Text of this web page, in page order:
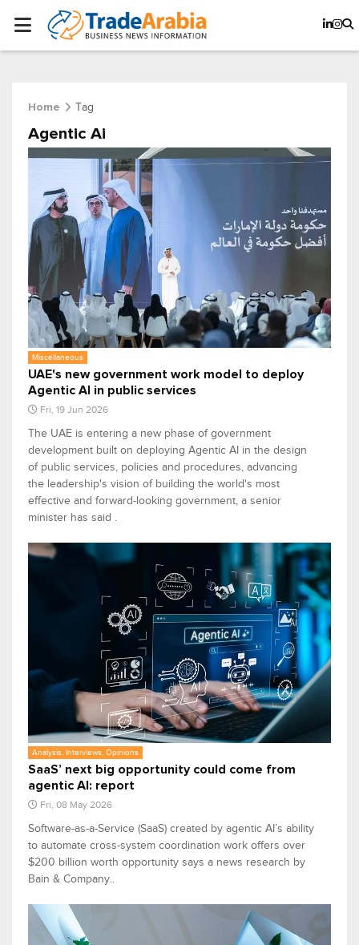
Home Tag
Agentic Ai
Miscellaneous
UAE's new government work model to deploy
Agentic AI in public services
Fri, 19 Jun 2026
The UAE is entering a new phase of government
development built on deploying Agentic AI in the design
of public services, policies and procedures, advancing
the leadership's vision of building the world's most
effective and forward-looking government, a senior
minister has said .
Analysis, Interviews, Opinions
SaaS’ next big opportunity could come from
agentic AI: report
Fri, 08 May 2026
Software-as-a-Service (SaaS) created by agentic AI’s ability
to automate cross-system coordination work offers over
$200 billion worth opportunity says a news research by
Bain & Company..